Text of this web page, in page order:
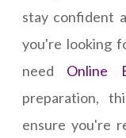
stay confident
you're looking
need Online
preparation,
ensure you're